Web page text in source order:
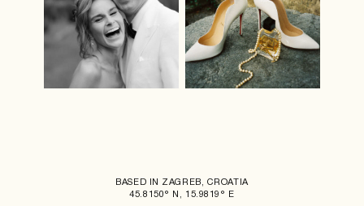
BASED IN ZAGREB, CROATIA
45.8150° N, 15.9819° E